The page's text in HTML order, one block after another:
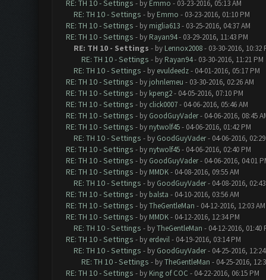
RE: TH 10 - Settings - by Emmo - 03-23-2016, 05:13 AM
RE: TH 10 - Settings - by Emmo - 03-23-2016, 01:10 PM
RE: TH 10 - Settings - by miglia613- 03-25-2016, 04:37 AM
RE: TH 10 - Settings - by Rayan94- 03-29-2016, 11:43 PM
RE: TH 10 - Settings - by Lennox2008- 03-30-2016, 10:32
RE: TH 10 - Settings - by Rayan94- 03-30-2016, 11:21 PM
RE: TH 10 - Settings - by evuldeedz- 04-01-2016, 05:17 PM
RE: TH 10 - Settings - by johnlemeu - 03-30-2016, 02:26 AM
RE: TH 10 - Settings - by kpeng2- 04-05-2016, 07:10 PM
RE: TH 10 - Settings - by click0007- 04-06-2016, 05:46 AM
RE: TH 10 - Settings - by GoodGuyVader- 04-06-2016, 08:45
RE: TH 10 - Settings - by nytwolf45- 04-06-2016, 01:42 PM
RE: TH 10 - Settings - by GoodGuyVader- 04-06-2016,
RE: TH 10 - Settings - by nytwolf45- 04-06-2016, 02:40 PM
RE: TH 10 - Settings - by GoodGuyVader- 04-06-2016, 04:01
RE: TH 10 - Settings - by MMDK- 04-08-2016, 09:55 AM
RE: TH 10 - Settings - by GoodGuyVader- 04-08-2016,
RE: TH 10 - Settings - by balsta - 04-10-2016, 03:56 AM
RE: TH 10 - Settings - byTheGentleMan - 04-12-2016, 12:03 AM
RE: TH 10 - Settings - by MMDK- 04-12-2016, 12:34 PM
RE: TH 10 - Settings - byTheGentleMan - 04-12-2016, 01:40
RE: TH 10 - Settings - by erdevil- 04-19-2016, 03:14 PM
RE: TH 10 - Settings - by GoodGuyVader- 04-25-2016,
RE: TH 10 - Settings - byTheGentleMan - 04-25-2016,
RE: TH 10 - Settings - by King of COC - 04-22-2016, 06:15 PM